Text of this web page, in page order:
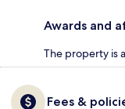
Awards and
The property is
Fees &